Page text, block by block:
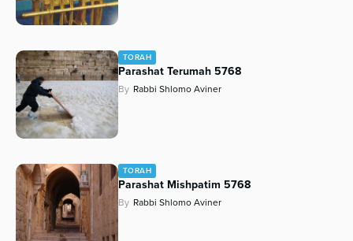
TORAH
Parashat Terumah 5768
By Rabbi Shlomo Aviner
TORAH
Parashat Mishpatim 5768
By Rabbi Shlomo Aviner